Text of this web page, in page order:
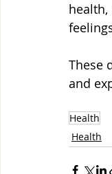
These
and
Health
Health